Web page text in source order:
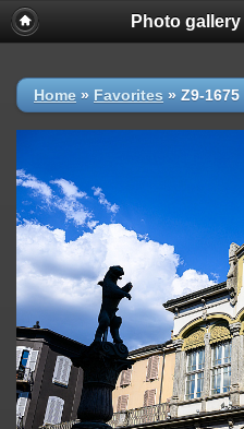
Photo
Home » Favorites » Z9-1675